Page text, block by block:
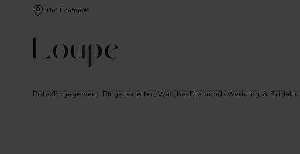
Our Boutiques
RolexEngagement RingsJewelleryWatchesDiamondsWedding & Bridal